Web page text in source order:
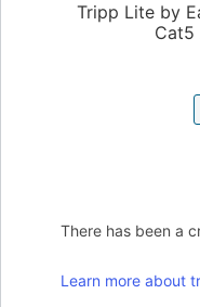
Tripp Lite by
Cat5
There has been a
Learn more about